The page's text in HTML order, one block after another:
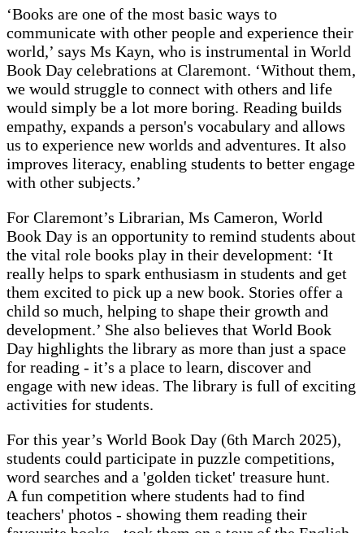
‘Books are one of the most basic ways to
communicate with other people and experience their
world,’ says Ms Kayn, who is instrumental in World
Book Day celebrations at Claremont. ‘Without them,
we would struggle to connect with others and life
would simply be a lot more boring. Reading builds
empathy, expands a person's vocabulary and allows
us to experience new worlds and adventures. It also
improves literacy, enabling students to better engage
with other subjects.’
For Claremont’s Librarian, Ms Cameron, World
Book Day is an opportunity to remind students about
the vital role books play in their development: ‘It
really helps to spark enthusiasm in students and get
them excited to pick up a new book. Stories offer a
child so much, helping to shape their growth and
development.’ She also believes that World Book
Day highlights the library as more than just a space
for reading - it’s a place to learn, discover and
engage with new ideas. The library is full of exciting
activities for students.
For this year’s World Book Day (6th March 2025),
students could participate in puzzle competitions,
word searches and a 'golden ticket' treasure hunt.
A fun competition where students had to find
teachers' photos - showing them reading their